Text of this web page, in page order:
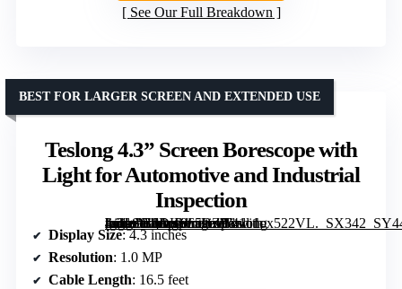
See Our Full Breakdown
Teslong 4.3” Screen Borescope with
Light for Automotive and Industrial
Inspection
[grimfaste asin=”B0DK965BZP” mode=”image” alt=”Teslong 4.3'' Screen Borescope with Light for Automotive and Industrial Inspection” image=”https://m.media-amazon.com/images/I/41c1ox522VL._SX342_SY445_QL70_FMwebp_.jpg” link=”0″]
BEST FOR LARGER SCREEN AND EXTENDED USE
Display Size: 4.3 inches
Resolution: 1.0 MP
Cable Length: 16.5 feet